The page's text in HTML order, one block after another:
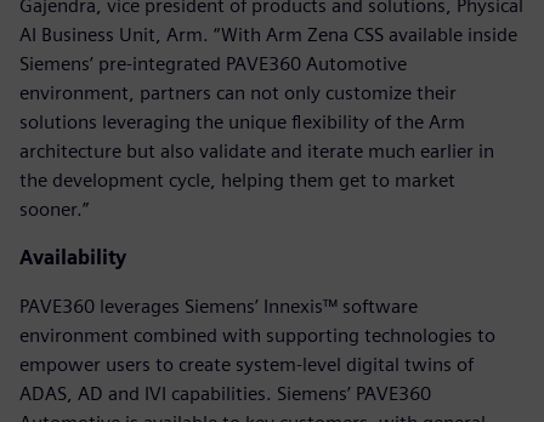
Gajendra, vice president of products and solutions, Physical
AI Business Unit, Arm. “With Arm Zena CSS available inside
Siemens’ pre-integrated PAVE360 Automotive
environment, partners can not only customize their
solutions leveraging the unique flexibility of the Arm
architecture but also validate and iterate much earlier in
the development cycle, helping them get to market
sooner.”
Availability
PAVE360 leverages Siemens’ Innexis™ software
environment combined with supporting technologies to
empower users to create system-level digital twins of
ADAS, AD and IVI capabilities. Siemens’ PAVE360